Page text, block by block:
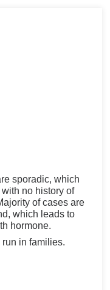
sporadic, which
no history of
of cases are
which leads to
hormone.
in families.